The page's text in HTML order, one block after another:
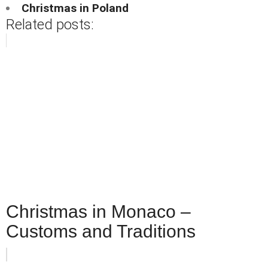
Christmas in Poland
Related posts:
Christmas in Monaco –
Customs and Traditions